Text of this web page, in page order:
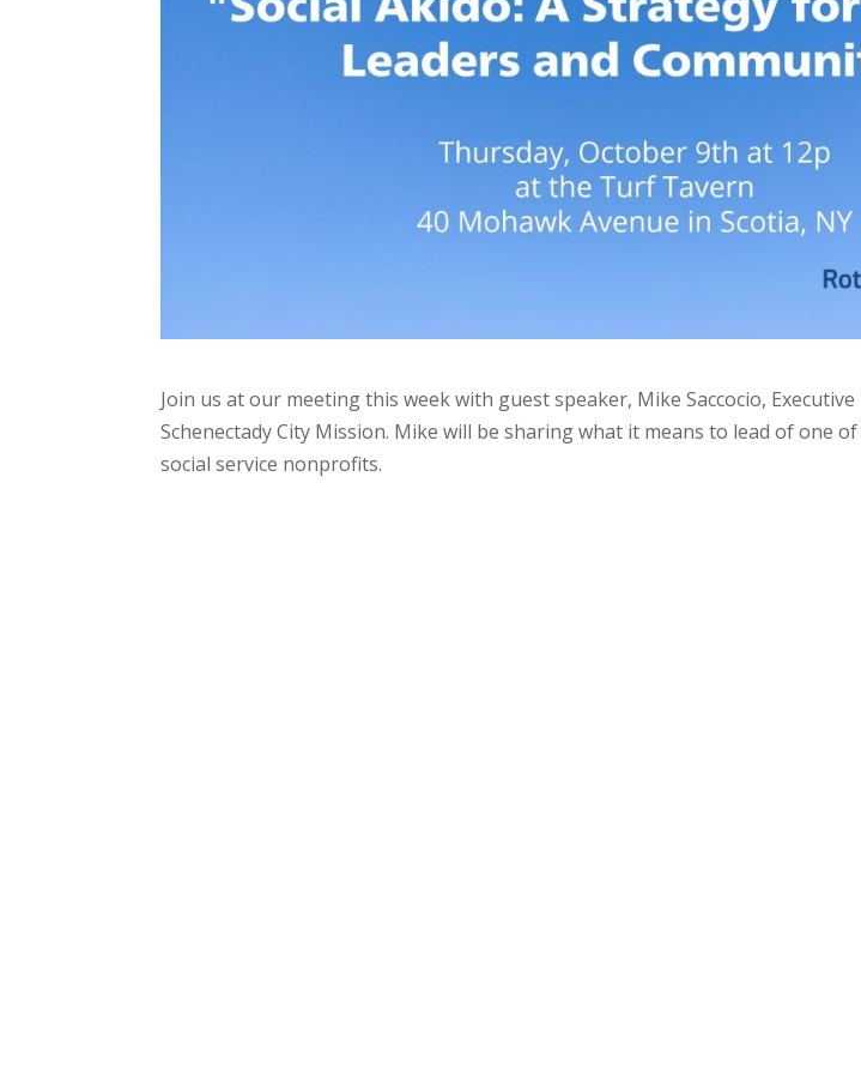
Join us at our meeting this week with guest speaker, Mike Saccocio,
Schenectady City Mission. Mike will be sharing what it means to lead of one
social service nonprofits.